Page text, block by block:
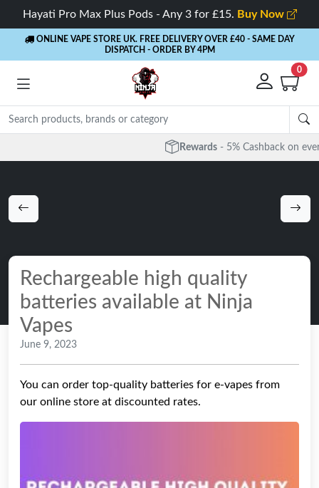
Hayati Pro Max Plus Pods - Any 3 for £15. Buy Now
ONLINE VAPE STORE UK. FREE DELIVERY OVER £40 - SAME DAY
DISPATCH - ORDER BY 4PM
0
- 5% Cashback on every order
Rechargeable high quality
batteries available at Ninja
Vapes
June 9, 2023
You can order top-quality batteries for e-vapes from
our online store at discounted rates.